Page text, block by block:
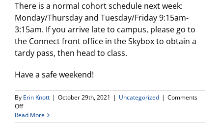
There is a normal cohort schedule next week:
Monday/Thursday and Tuesday/Friday 9:15am-
3:15am. If you arrive late to campus, please go to
the Connect front office in the Skybox to obtain a
tardy pass, then head to class.
Have a safe weekend!
By Erin Knott | October 29th, 2021 | Uncategorized | Comments
Offon
Weekly
Update
Read More